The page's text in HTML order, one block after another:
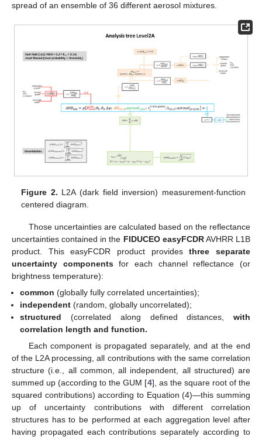
spread of an ensemble of 36 different aerosol mixtures.
Figure 2. L2A (dark field inversion) measurement-function
centered diagram.
Those uncertainties are calculated based on the reflectance
uncertainties contained in the FIDUCEO easyFCDRAVHRR L1B
product. This easyFCDR product providesthree separate
uncertainty componentsfor each channel reflectance (or
brightness temperature):
common (globally fully correlated uncertainties);
independent (random, globally uncorrelated);
structured (correlated along defined distances, with
correlation length and function.
Each component is propagated separately, and at the end
of the L2A processing, all contributions with the same correlation
structure (i.e., all common, all independent, all structured) are
summed up (according to the GUM [4], as the square root of the
squared contributions) according to Equation (4)—this summing
up of uncertainty contributions with different correlation
structures has to be performed at each aggregation level after
having propagated each contributions separately according to